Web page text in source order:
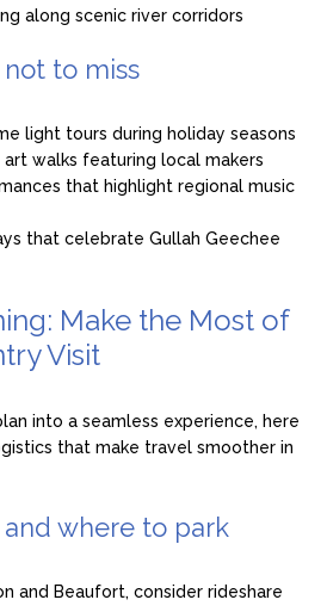
along scenic river corridors
to miss
light tours during holiday seasons
walks featuring local makers
that highlight regional music
that celebrate Gullah Geechee
Make the Most of
Visit
into a seamless experience, here
that make travel smoother in
where to park
and Beaufort, consider rideshare